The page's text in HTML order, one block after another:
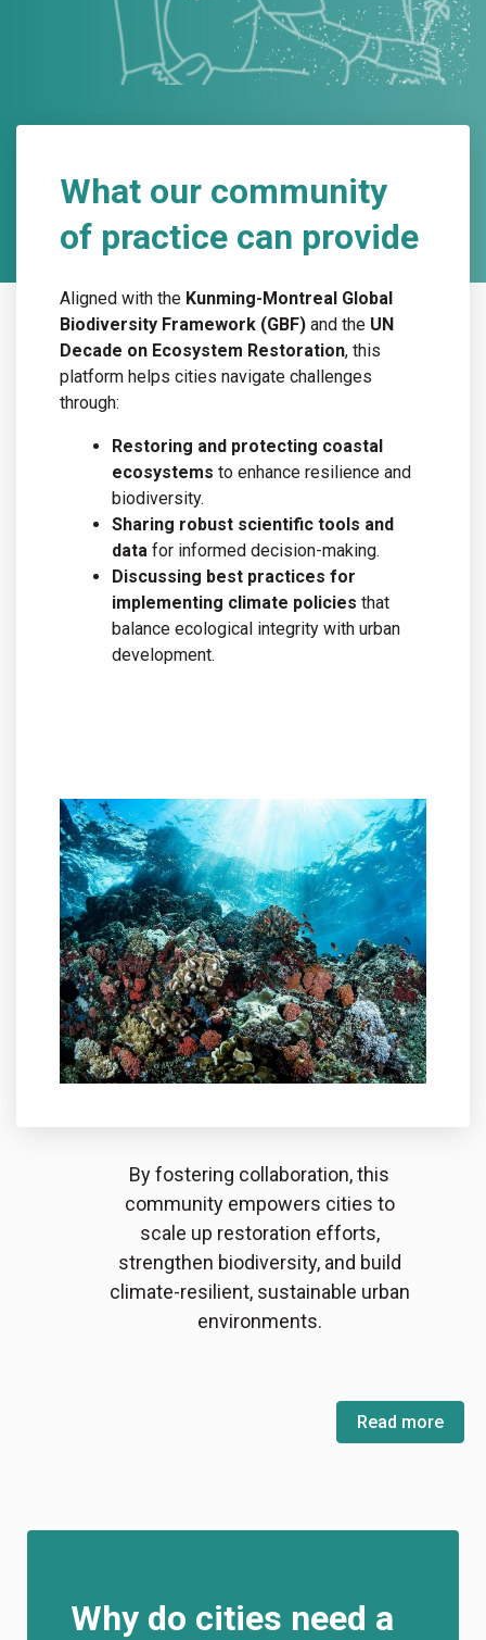
What our community
of practice can provide
Aligned with the Kunming-Montreal Global
Biodiversity Framework (GBF) and the UN
Decade on Ecosystem Restoration, this
platform helps cities navigate challenges
through:
Restoring and protecting coastal
ecosystems to enhance resilience and
biodiversity.
Sharing robust scientific tools and
data for informed decision-making.
Discussing best practices for
implementing climate policies that
balance ecological integrity with urban
development.
By fostering collaboration, this
community empowers cities to
scale up restoration efforts,
strengthen biodiversity, and build
climate-resilient, sustainable urban
environments.
Read more
Why do cities need a